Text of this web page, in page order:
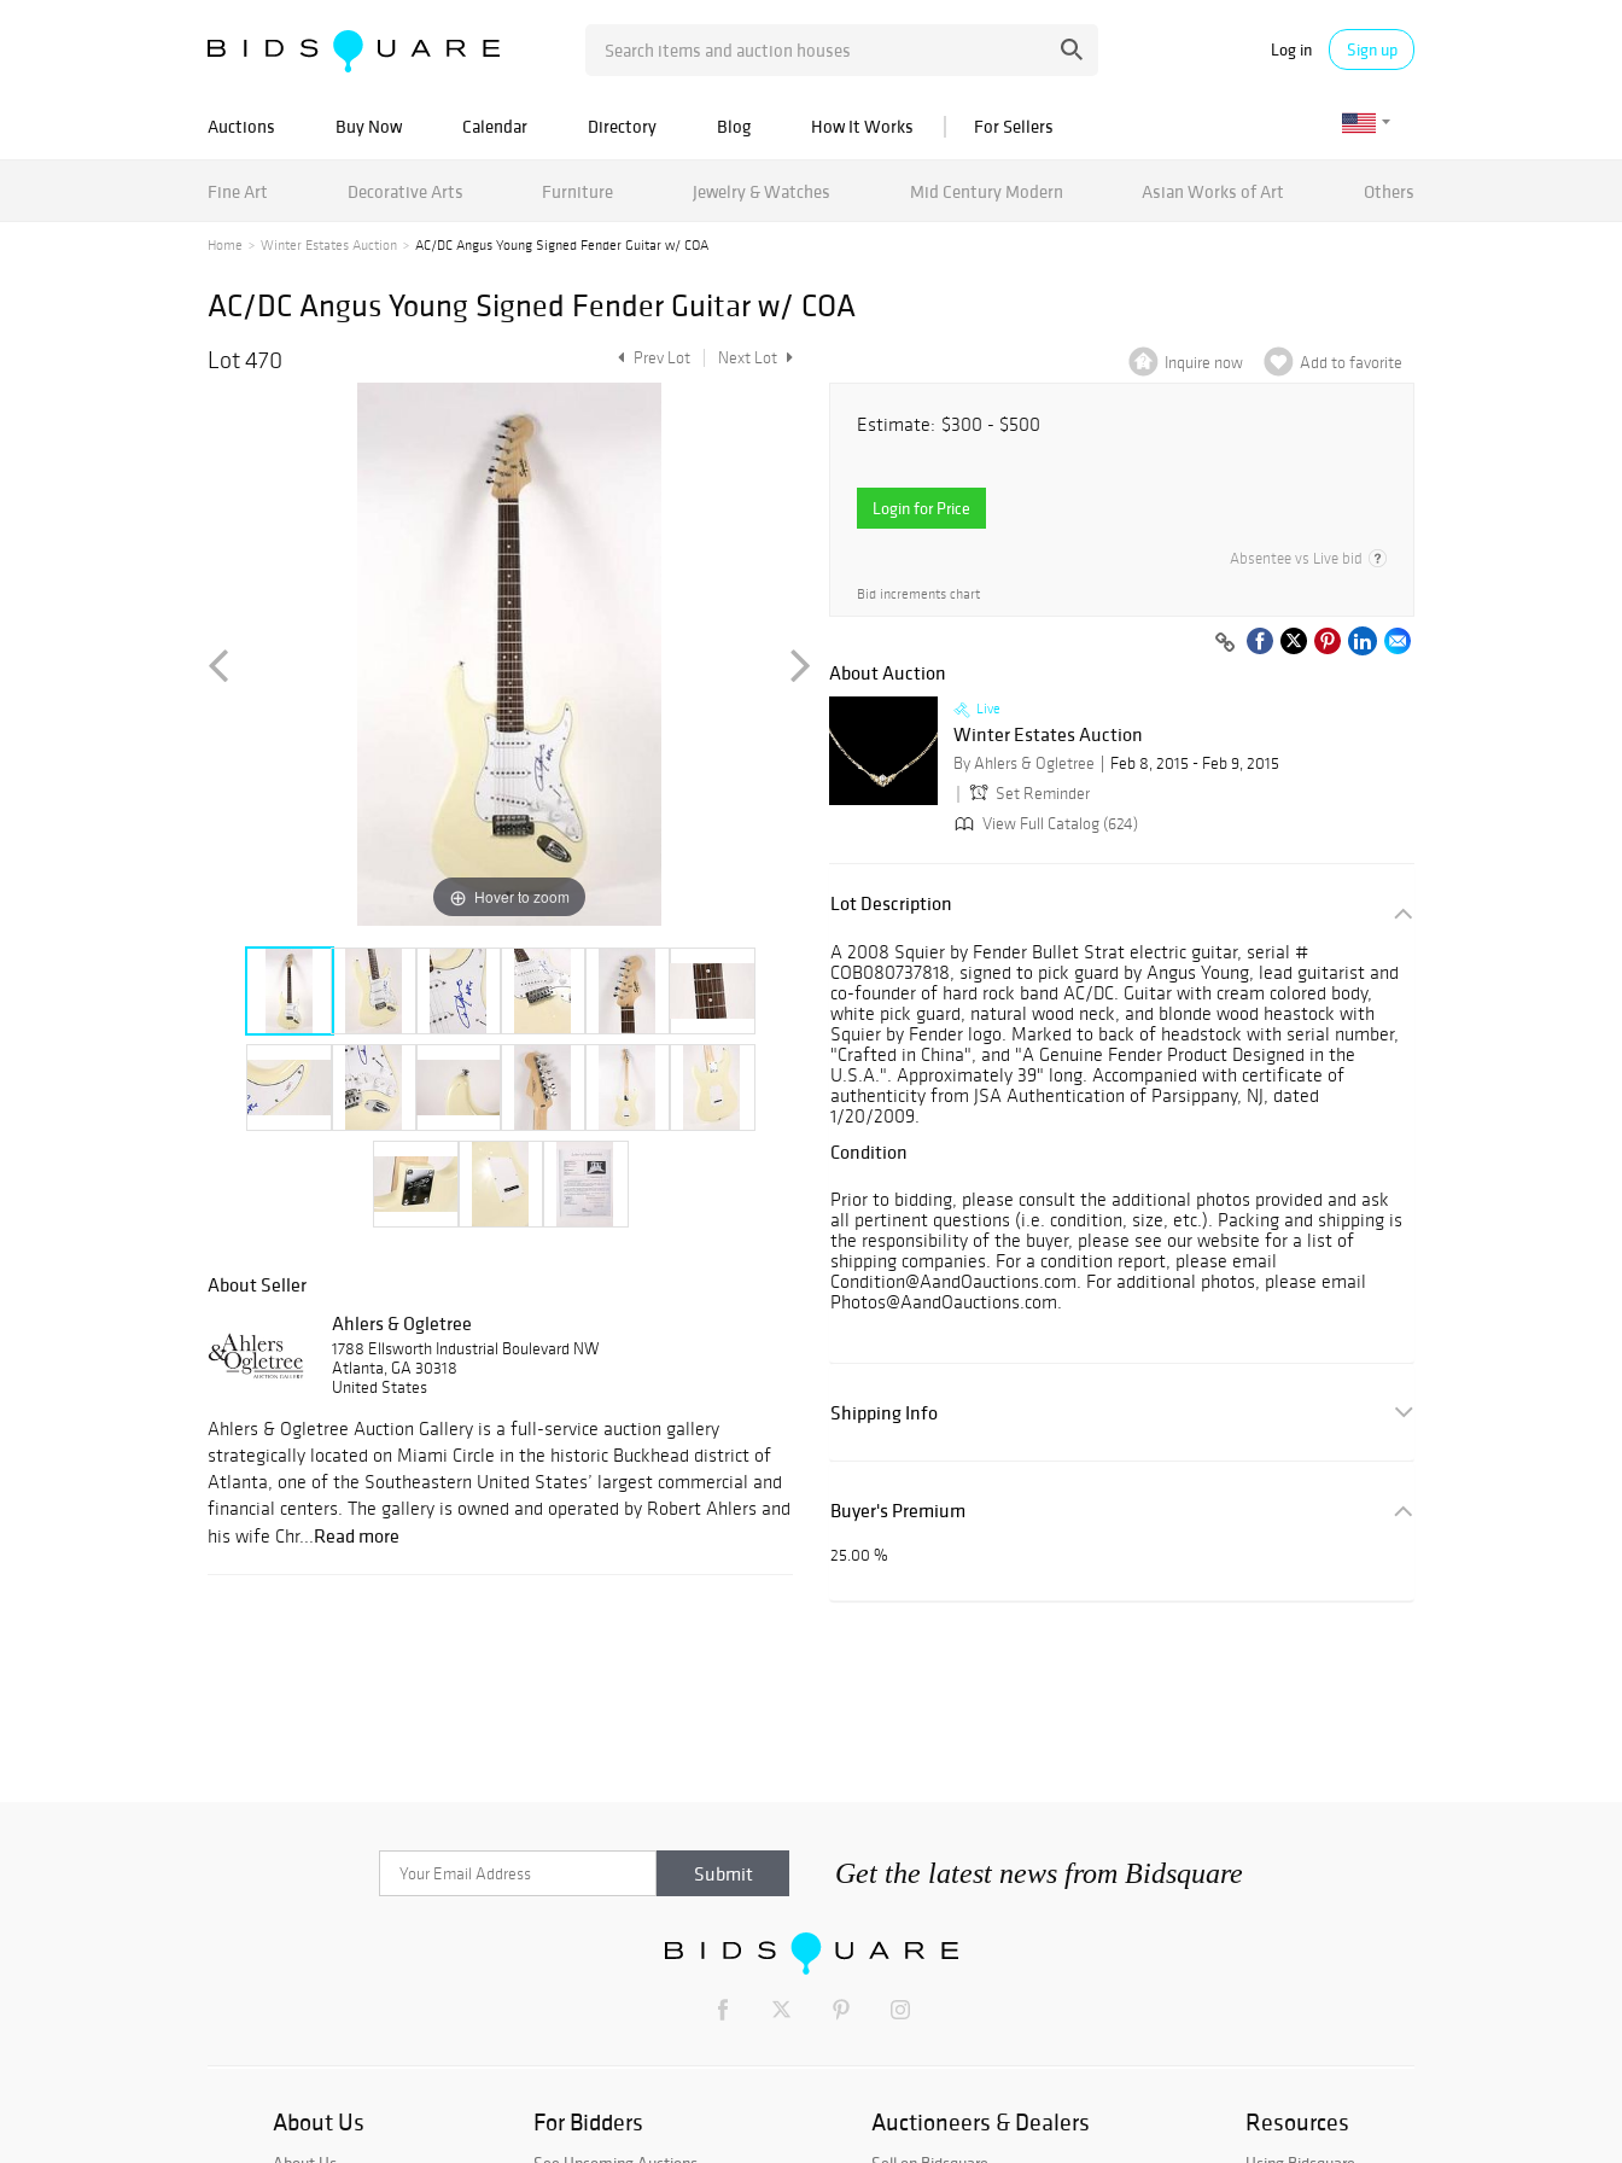
Log in Sign up
Auctions Buy Now Calendar Directory Blog How It Works For Sellers
Fine Art Decorative Arts Furniture Jewelry & Watches Mid Century Modern Asian Works of Art Others
Home Winter Estates Auction AC/DC Angus Young Signed Fender Guitar w/ COA
AC/DC Angus Young Signed Fender Guitar w/ COA
Lot 470 Prev Lot Next Lot
Hover to zoom
About Seller
Ahlers & Ogletree
1788 Ellsworth Industrial Boulevard NW
Atlanta, GA 30318
United States
Ahlers & Ogletree Auction Gallery is a full-service auction gallery
strategically located on Miami Circle in the historic Buckhead district of
Atlanta, one of the Southeastern United States’ largest commercial and
financial centers. The gallery is owned and operated by Robert Ahlers and
his wife Chr...Read more
Inquire now Add to favorite
Estimate: $300 - $500
Login for Price
Absentee vs Live bid
Bid increments chart
About Auction
Live
Winter Estates Auction
By Ahlers & Ogletree
Feb 8, 2015 - Feb 9, 2015
Set Reminder
View Full Catalog (624)
Lot Description
A 2008 Squier by Fender Bullet Strat electric guitar, serial #
COB080737818, signed to pick guard by Angus Young, lead guitarist and
co-founder of hard rock band AC/DC. Guitar with cream colored body,
white pick guard, natural wood neck, and blonde wood heastock with
Squier by Fender logo. Marked to back of headstock with serial number,
"Crafted in China", and "A Genuine Fender Product Designed in the
U.S.A.". Approximately 39" long. Accompanied with certificate of
authenticity from JSA Authentication of Parsippany, NJ, dated
1/20/2009.
Condition
Prior to bidding, please consult the additional photos provided and ask
all pertinent questions (i.e. condition, size, etc.). Packing and shipping is
the responsibility of the buyer, please see our website for a list of
shipping companies. For a condition report, please email
Condition@AandOauctions.com. For additional photos, please email
Photos@AandOauctions.com.
Shipping Info
Buyer's Premium
25.00 %
Get the latest news from Bidsquare
About Us For Bidders Auctioneers & Dealers Resources